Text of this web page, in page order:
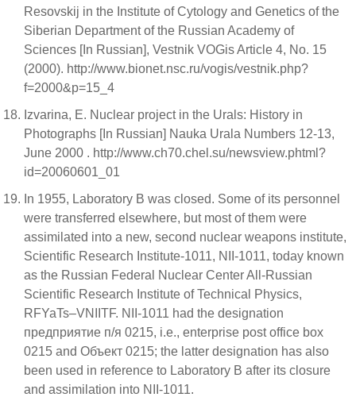
Resovskij in the Institute of Cytology and Genetics of the
Siberian Department of the Russian Academy of
Sciences [In Russian], Vestnik VOGis Article 4, No. 15
(2000). http://www.bionet.nsc.ru/vogis/vestnik.php?
f=2000&p=15_4
Izvarina, E. Nuclear project in the Urals: History in
Photographs [In Russian] Nauka Urala Numbers 12-13,
June 2000 . http://www.ch70.chel.su/newsview.phtml?
id=20060601_01
In 1955, Laboratory B was closed. Some of its personnel
were transferred elsewhere, but most of them were
assimilated into a new, second nuclear weapons institute,
Scientific Research Institute-1011, NII-1011, today known
as the Russian Federal Nuclear Center All-Russian
Scientific Research Institute of Technical Physics,
RFYaTs–VNIITF. NII-1011 had the designation
предприятие п/я 0215, i.e., enterprise post office box
0215 and Объект 0215; the latter designation has also
been used in reference to Laboratory B after its closure
and assimilation into NII-1011.